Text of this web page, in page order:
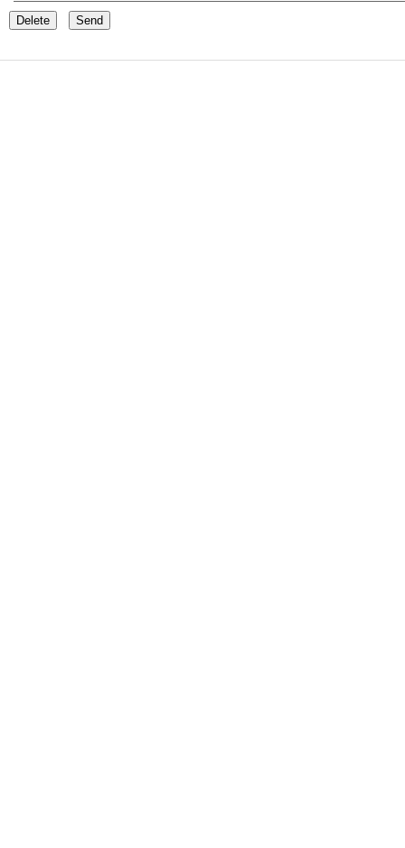
Delete Send